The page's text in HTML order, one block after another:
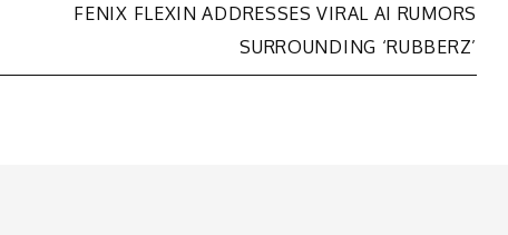
FENIX FLEXIN ADDRESSES VIRAL AI RUMORS
SURROUNDING ‘RUBBERZ’